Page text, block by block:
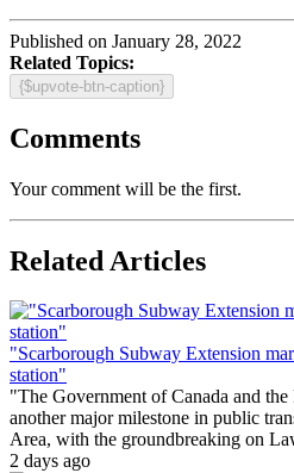
Published on January 28, 2022
Related Topics:
{$upvote-btn-caption}
Comments
Your comment will be the first.
Related Articles
"Scarborough Subway Extension
station"
"The Government of Canada and
another major milestone in public
Area, with the groundbreaking on
2 days ago